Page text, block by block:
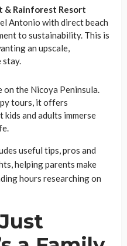
& Rainforest Resort
Antonio with direct beach
to sustainability. This is
an upscale,
stay.
on the Nicoya Peninsula.
tours, it offers
and adults immerse
useful tips, pros and
helping parents make
hours researching on